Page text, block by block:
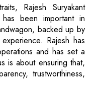
Rajesh Suryakant
been important in
backed up by
Rajesh has
and has set a
is about ensuring that,
trustworthiness,